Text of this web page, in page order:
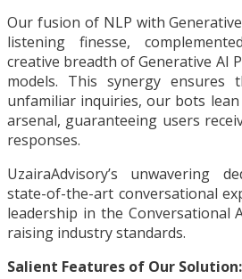
Our fusion of NLP with
listening finesse,
creative breadth of Generative AI
models. This synergy ensures
unfamiliar inquiries, our bots
arsenal, guaranteeing users
responses.
UzairaAdvisory’s unwavering
state-of-the-art conversational
leadership in the Conversational
raising industry standards.
Salient Features of Our Solution: